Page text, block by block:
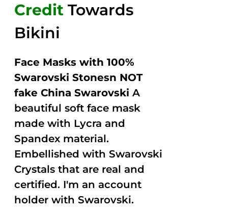
Credit Towards
Bikini
Face Masks with 100%
Swarovski Stonesn NOT
fake China Swarovski A
beautiful soft face mask
made with Lycra and
Spandex material.
Embellished with Swarovski
Crystals that are real and
certified. I'm an account
holder with Swarovski.